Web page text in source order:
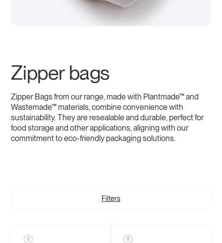
Zipper bags
Zipper Bags from our range, made with Plantmade™ and
Wastemade™ materials, combine convenience with
sustainability. They are resealable and durable, perfect for
food storage and other applications, aligning with our
commitment to eco-friendly packaging solutions.
Filters